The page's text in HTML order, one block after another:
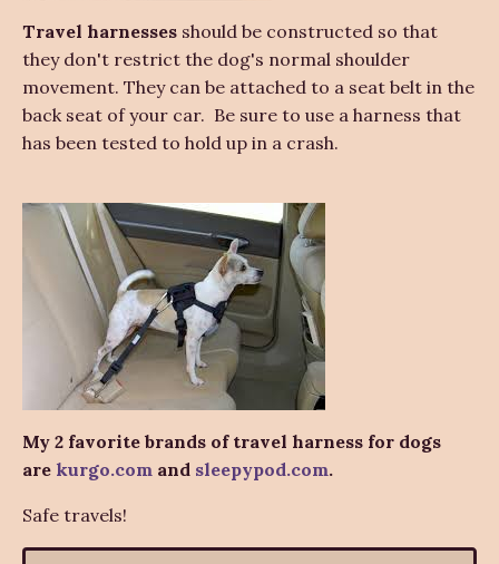
Travel harnesses should be constructed so that
they don't restrict the dog's normal shoulder
movement. They can be attached to a seat belt in the
back seat of your car. Be sure to use a harness that
has been tested to hold up in a crash.
My 2 favorite brands of travel harness for dogs
are kurgo.com and sleepypod.com.
Safe travels!